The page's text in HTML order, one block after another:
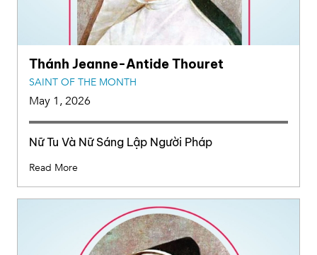
Thánh Jeanne-Antide Thouret
SAINT OF THE MONTH
May 1, 2026
Nữ Tu Và Nữ Sáng Lập Người Pháp
Read More